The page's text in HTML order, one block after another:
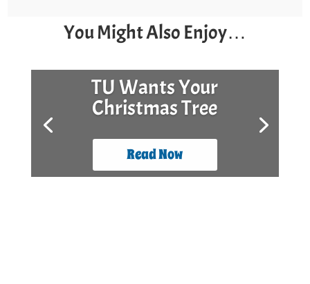
You Might Also Enjoy…
TU Wants Your
Christmas Tree
Read Now